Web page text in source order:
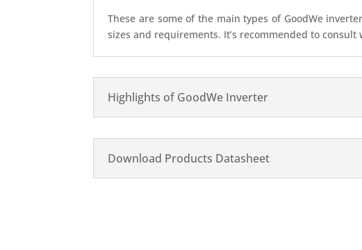
These are some of the main types of GoodWe
sizes and requirements. It’s recommended to
Highlights of GoodWe Inverter
Download Products Datasheet